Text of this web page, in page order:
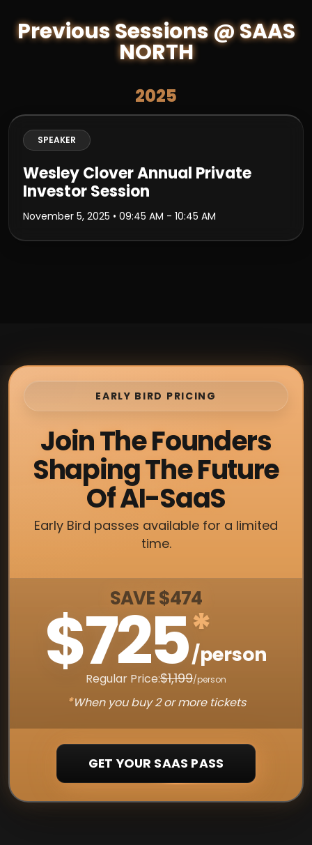
Previous Sessions @ SAAS
NORTH
2025
SPEAKER
Wesley Clover Annual Private
Investor Session
November 5, 2025 • 09:45 AM - 10:45 AM
EARLY BIRD PRICING
Join The Founders
Shaping The Future
Of AI-SaaS
Early Bird passes available for a limited
time.
SAVE $474
$725*
/person
Regular Price:$1,199/person
*When you buy 2 or more tickets
GET YOUR SAAS PASS